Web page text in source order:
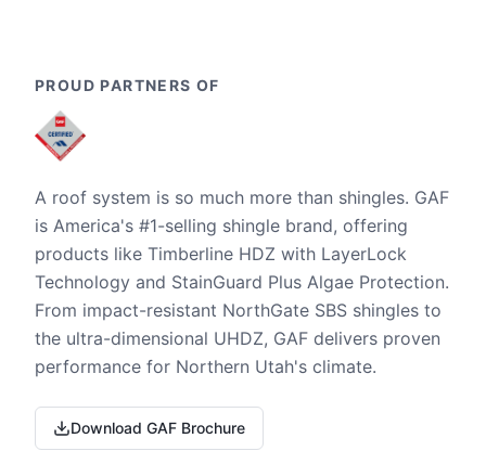
PROUD PARTNERS OF
A roof system is so much more than shingles. GAF
is America's #1-selling shingle brand, offering
products like Timberline HDZ with LayerLock
Technology and StainGuard Plus Algae Protection.
From impact-resistant NorthGate SBS shingles to
the ultra-dimensional UHDZ, GAF delivers proven
performance for Northern Utah's climate.
Download GAF Brochure